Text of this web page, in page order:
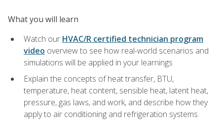
What you will learn
Watch our HVAC/R certified technician program
video overview to see how real-world scenarios and
simulations will be applied in your learnings
Explain the concepts of heat transfer, BTU,
temperature, heat content, sensible heat, latent heat,
pressure, gas laws, and work, and describe how they
apply to air conditioning and refrigeration systems